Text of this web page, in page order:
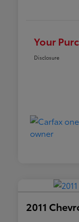
Your
Disclosure
2011